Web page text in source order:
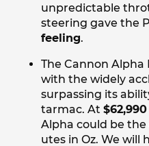
unpredictable
steering gave the
feeling.
The Cannon Alpha
with the widely
surpassing its
tarmac. At
Alpha could be
utes in Oz. We will